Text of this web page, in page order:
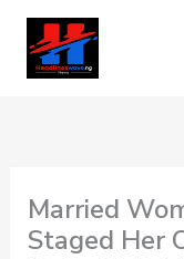
Skip
content
Married
Staged Her